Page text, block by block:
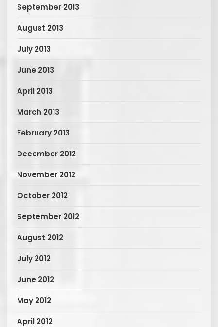
September 2013
August 2013
July 2013
June 2013
April 2013
March 2013
February 2013
December 2012
November 2012
October 2012
September 2012
August 2012
July 2012
June 2012
May 2012
April 2012